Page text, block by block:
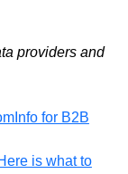
providers and
for B2B
is what to